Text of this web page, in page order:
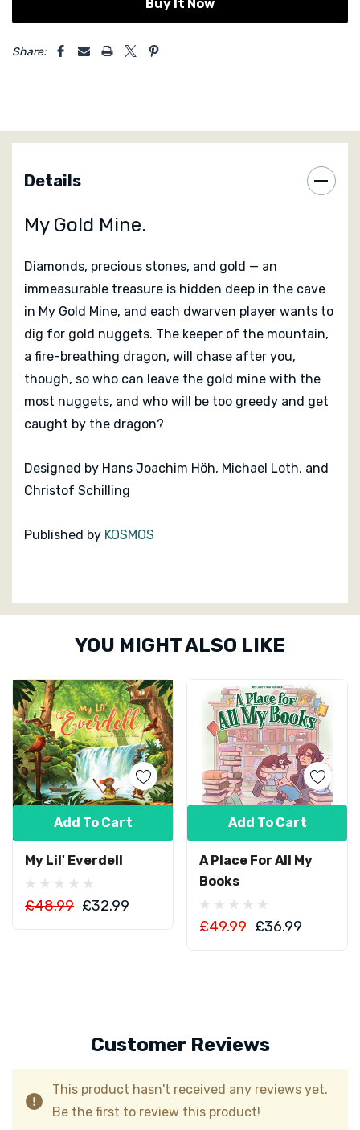
Share:
Details
My Gold Mine.
Diamonds, precious stones, and gold — an
immeasurable treasure is hidden deep in the cave
in My Gold Mine, and each dwarven player wants to
dig for gold nuggets. The keeper of the mountain,
a fire-breathing dragon, will chase after you,
though, so who can leave the gold mine with the
most nuggets, and who will be too greedy and get
caught by the dragon?
Designed by Hans Joachim Höh, Michael Loth, and
Christof Schilling
Published by KOSMOS
Custom
YOU MIGHT ALSO LIKE
My Lil' Everdell
£48.99 £32.99
Add To Cart
A Place For All My
Books
£49.99 £36.99
Add To Cart
Customer Reviews
This product hasn't received any reviews yet.
Be the first to review this product!